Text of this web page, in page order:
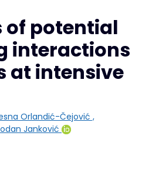
of potential
interactions
at intensive
Orlandić-Čejović ,
Janković